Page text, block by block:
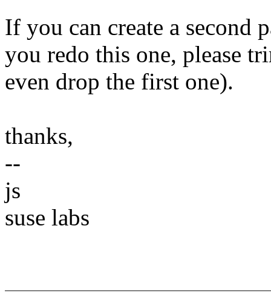
If you can create a second
you redo this one, please
even drop the first one).
thanks,
--
js
suse labs